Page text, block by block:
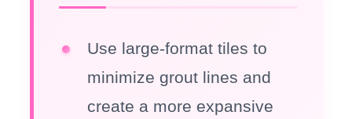
Use large-format tiles to
minimize grout lines and
create a more expansive